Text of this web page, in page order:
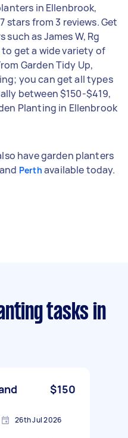
in Ellenbrook,
stars from 3 reviews. Get
as James W, Rg
get a wide variety of
Garden Tidy Up,
you can get all types
between $150-$419,
Planting in Ellenbrook
have garden planters
and Perth available today.
tasks in
$150
26th Jul 2026